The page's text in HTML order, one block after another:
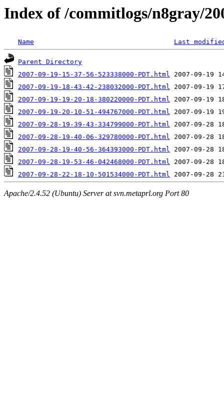
Index of /commitlogs/n8gray/
Name Last
Parent Directory
2007-09-19-15-37-56-523338000-PDT.html
2007-09-19-18-43-42-238032000-PDT.html
2007-09-19-19-20-18-380220000-PDT.html
2007-09-19-20-10-51-494767000-PDT.html
2007-09-28-19-39-43-334799000-PDT.html
2007-09-28-19-40-06-329780000-PDT.html
2007-09-28-19-40-56-364393000-PDT.html
2007-09-28-19-53-46-042468000-PDT.html
2007-09-28-22-18-10-501534000-PDT.html
Apache/2.4.52 (Ubuntu) Server at svn.metaprl.org Port 80